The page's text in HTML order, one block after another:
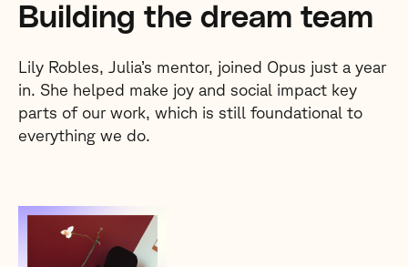
Building the dream team
Lily Robles, Julia’s mentor, joined Opus just a year
in. She helped make joy and social impact key
parts of our work, which is still foundational to
everything we do.